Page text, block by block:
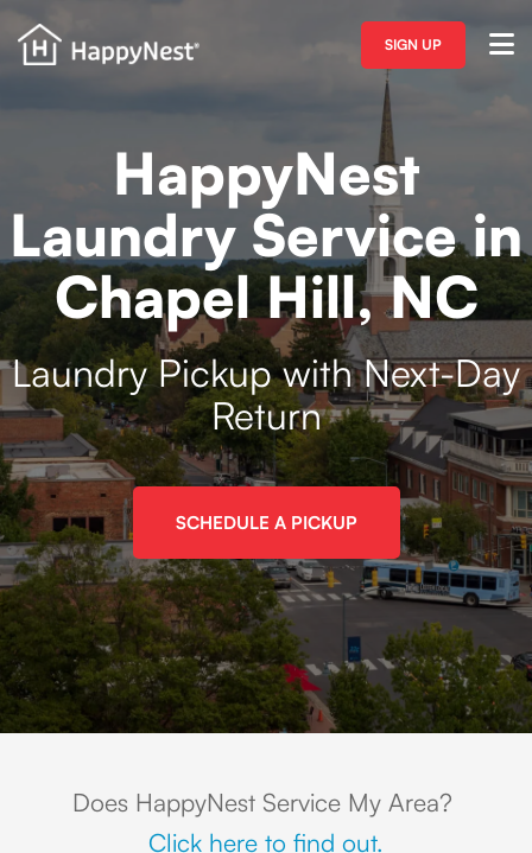
SIGN UP
HappyNest
Laundry Service in
Chapel Hill, NC
Laundry Pickup with Next-Day
Return
SCHEDULE A PICKUP
Aerial view of downtown Chapel Hill, North Carolina with a white
Does HappyNest Service My Area?
Click here to find out.